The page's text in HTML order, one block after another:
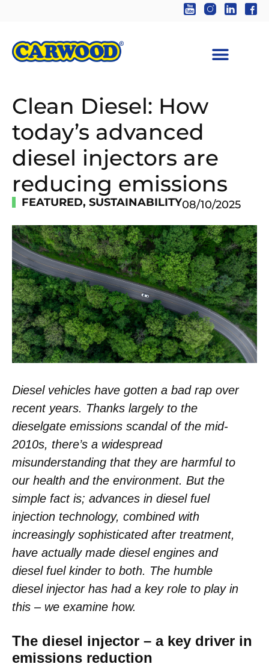
Clean Diesel: How
today’s advanced
diesel injectors are
reducing emissions
FEATURED, SUSTAINABILITY08/10/2025
Diesel vehicles have gotten a bad rap over
recent years. Thanks largely to the
dieselgate emissions scandal of the mid-
2010s, there’s a widespread
misunderstanding that they are harmful to
our health and the environment. But the
simple fact is; advances in diesel fuel
injection technology, combined with
increasingly sophisticated after treatment,
have actually made diesel engines and
diesel fuel kinder to both. The humble
diesel injector has had a key role to play in
this – we examine how.
The diesel injector – a key driver in
emissions reduction